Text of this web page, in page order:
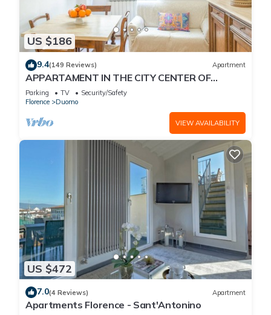
US $186
9.4(149 Reviews) Apartment
APPARTAMENT IN THE CITY CENTER OF
FLORENCE
Parking TV
Security/Safety
Florence
Duomo
VIEW AVAILABILITY
US $472
7.0(4 Reviews) Apartment
Apartments Florence - Sant'Antonino